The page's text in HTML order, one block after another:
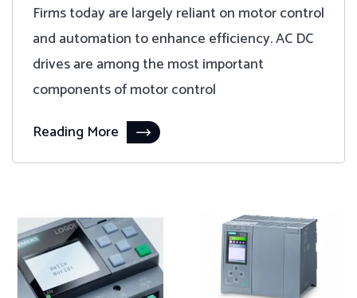
Firms today are largely reliant on motor control
and automation to enhance efficiency. AC DC
drives are among the most important
components of motor control
Reading More